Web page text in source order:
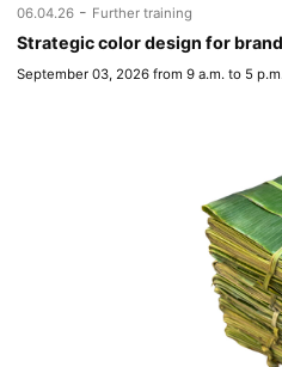
06.04.26 - Further training
Strategic color design for
September 03, 2026 from 9 a.m. to 5